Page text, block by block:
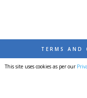
TERMS AND
© 2026
This site uses cookies as per our